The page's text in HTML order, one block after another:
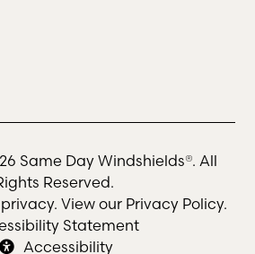
Same Day Windshields®. All
Reserved.
View our Privacy Policy.
Statement
Accessibility